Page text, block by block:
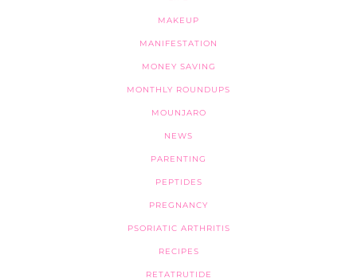
MAKEUP
MANIFESTATION
MONEY SAVING
MONTHLY ROUNDUPS
MOUNJARO
NEWS
PARENTING
PEPTIDES
PREGNANCY
PSORIATIC ARTHRITIS
RECIPES
RETATRUTIDE